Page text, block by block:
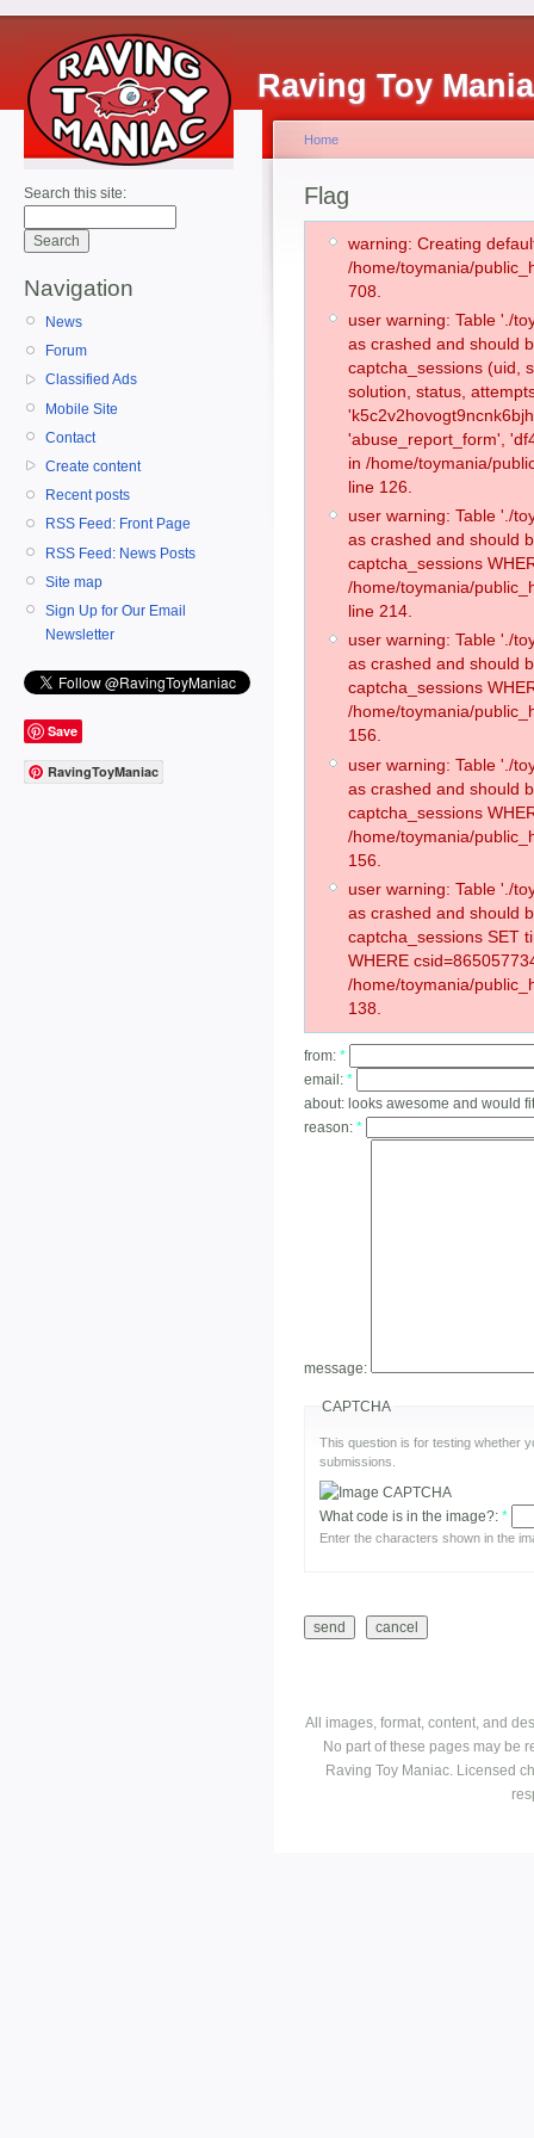
Raving Toy
Search this site:
Navigation
News
Forum
Classified Ads
Mobile Site
Contact
Create content
Recent posts
RSS Feed: Front Page
RSS Feed: News Posts
Site map
Sign Up for Our Email
Newsletter
Save
RavingToyManiac
Home
Flag
warning: Creating
/home/toymania/
708.
user warning: Table './
as crashed and should
captcha_sessions (uid,
solution, status,
'abuse_report_form',
in /home/toymania/
line 126.
user warning: Table './
as crashed and should
captcha_sessions
/home/toymania/
line 214.
user warning: Table './
as crashed and should
captcha_sessions
/home/toymania/
156.
user warning: Table './
as crashed and should
captcha_sessions
/home/toymania/
156.
user warning: Table './
as crashed and should
captcha_sessions SET
WHERE
/home/toymania/
138.
from: *
email: *
about: looks awesome and would fit
reason: *
message:
CAPTCHA
This question is for testing whether
submissions.
What code is in the image?: *
Enter the characters shown in the
All images, format, content, and
No part of these pages may be
Raving Toy Maniac. Licensed